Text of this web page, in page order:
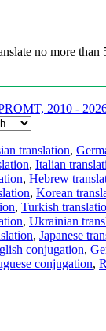
no more than
2010 -
translation,
, Italian
, Hebrew
, Korean
, Turkish
, Ukrainian
, Japanese
conjugation,
conjugation,